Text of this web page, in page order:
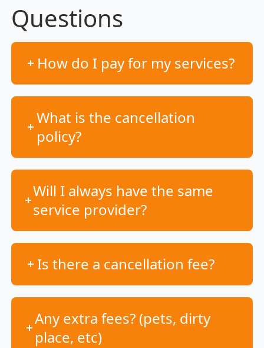
Questions
How do I pay for my services?
What is the cancellation
policy?
Will I always have the same
service provider?
Is there a cancellation fee?
Any extra fees? (pets, dirty
place, etc)